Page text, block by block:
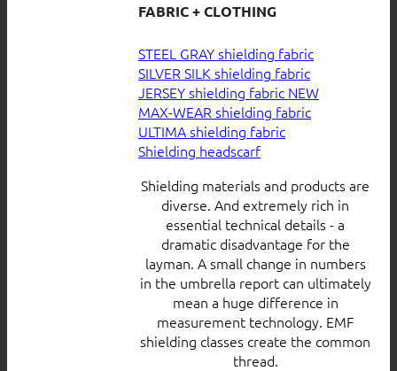
FABRIC + CLOTHING
STEEL GRAY shielding fabric
SILVER SILK shielding fabric
JERSEY shielding fabric
MAX-WEAR shielding fabric
ULTIMA shielding fabric
Shielding headscarf
Shielding materials and products are
diverse. And extremely rich in
essential technical details - a
dramatic disadvantage for the
layman. A small change in numbers
in the umbrella report can ultimately
mean a huge difference in
measurement technology. EMF
shielding classes create the common
thread.